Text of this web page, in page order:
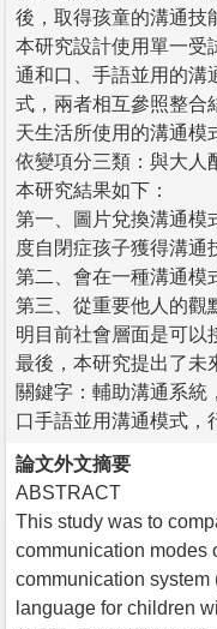
後，取得孩童的溝通技
本研究設計使用單一受
通和口、手語並用的溝
式，兩者相互參照整合
天生活所使用的溝通模
依變項分三類：與大人
本研究結果如下：
第一、圖片兌換溝通模
度自閉症孩子獲得溝通
第二、會在一種溝通模
第三、從重要他人的觀
明目前社會層面是可以
最後，本研究提出了未
關鍵字：輔助溝通系統
口手語並用溝通模式，
論文外文摘要
ABSTRACT
This study was to
communication modes
communication system
language for children